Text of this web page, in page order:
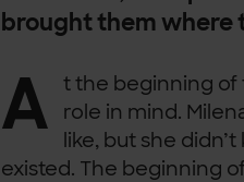
brought them where
A
t the beginning
role in mind.
like, but she
existed. The beginning